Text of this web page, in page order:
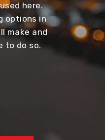
here.
options in
make and
to do so.